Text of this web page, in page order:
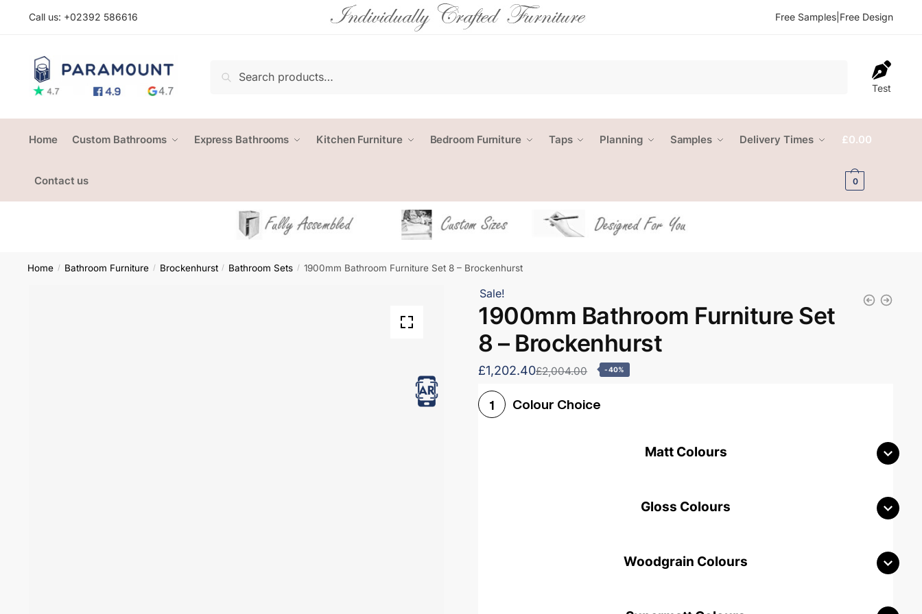
Call us: +02392 586616 Free Samples Free Design
Search
Test
Home Custom Bathrooms Express Bathrooms Kitchen Furniture Bedroom Furniture Taps Planning Samples Delivery Times
Contact us
£0.00
0
Home / Bathroom Furniture / Brockenhurst / Bathroom Sets / 1900mm Bathroom Furniture Set 8 – Brockenhurst
Sale!
1900mm Bathroom Furniture Set
8 – Brockenhurst
£1,202.40£2,004.00 -40%
1 Colour Choice
Matt Colours
Gloss Colours
Woodgrain Colours